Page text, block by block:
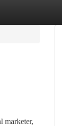
marketer,